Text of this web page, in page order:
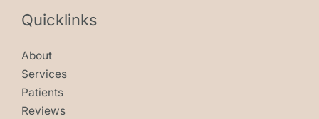
Quicklinks
About
Services
Patients
Reviews